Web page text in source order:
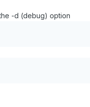
-d (debug) option